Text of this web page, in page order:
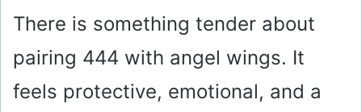
There is something tender about
pairing 444 with angel wings. It
feels protective, emotional, and a